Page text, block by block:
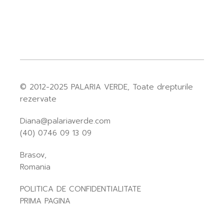
© 2012-2025 PALARIA VERDE, Toate drepturile
rezervate
Diana@palariaverde.com
(40) 0746 09 13 09
Brasov,
Romania
POLITICA DE CONFIDENTIALITATE
PRIMA PAGINA